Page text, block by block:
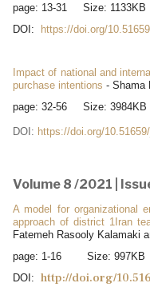
page: 13-31 Size:
DOI:
https://doi.org/
Impact of national and
purchase intentions - Shama
page: 32-56 Size:
DOI: https://doi.org/
Volume 8 /2021 |
A model for organizational
approach of district 1Iran
Fatemeh Rasooly Kalamaki
page: 1-16 Size:
DOI: http://doi.org/